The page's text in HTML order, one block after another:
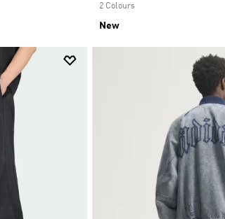
2 Colours
New